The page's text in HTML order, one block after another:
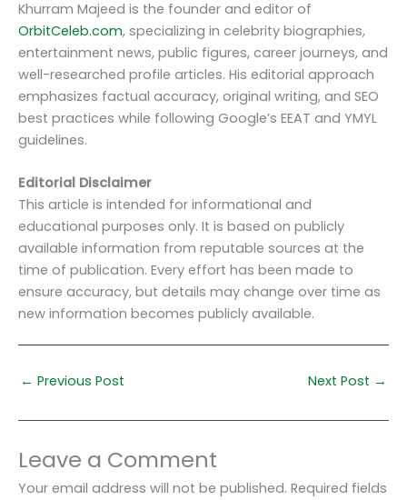
Khurram Majeed is the founder and editor of
OrbitCeleb.com, specializing in celebrity biographies,
entertainment news, public figures, career journeys, and
well-researched profile articles. His editorial approach
emphasizes factual accuracy, original writing, and SEO
best practices while following Google’s EEAT and YMYL
guidelines.
Editorial Disclaimer
This article is intended for informational and
educational purposes only. It is based on publicly
available information from reputable sources at the
time of publication. Every effort has been made to
ensure accuracy, but details may change over time as
new information becomes publicly available.
← Previous Post Next Post →
Leave a Comment
Your email address will not be published. Required fields